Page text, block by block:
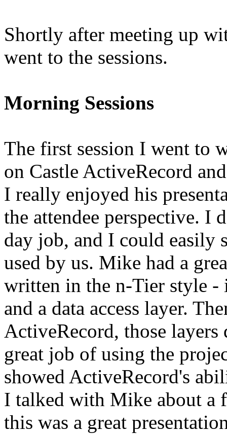
Shortly after meeting up
went to the sessions.
Morning Sessions
The first session I went to
on Castle ActiveRecord
I really enjoyed his
the attendee perspective. I
day job, and I could easily
used by us. Mike had a
written in the n-Tier style -
and a data access layer.
ActiveRecord, those
great job of using the
showed ActiveRecord's
I talked with Mike about a
this was a great